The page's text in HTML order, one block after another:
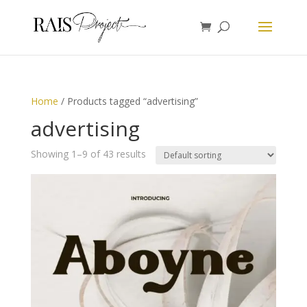
Home / Products tagged “advertising”
advertising
Showing 1–9 of 43 results